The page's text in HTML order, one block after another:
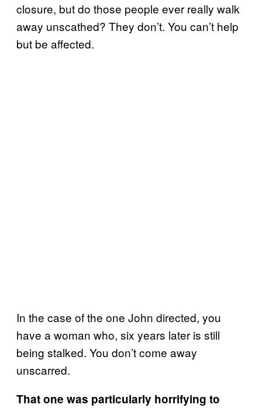
closure, but do those people ever really walk
away unscathed? They don’t. You can’t help
but be affected.
In the case of the one John directed, you
have a woman who, six years later is still
being stalked. You don’t come away
unscarred.
That one was particularly horrifying to